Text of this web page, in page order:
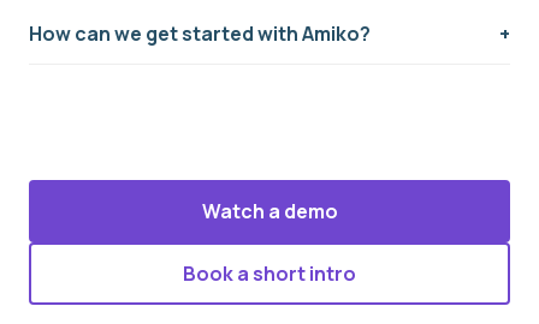
How can we get started with Amiko?
Watch a demo
Book a short intro